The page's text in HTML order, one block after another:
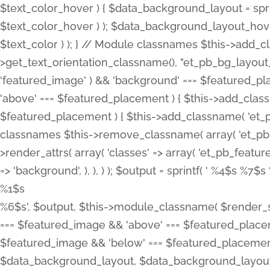
$text_color_hover ) { $data_background_layout =
$text_color_hover ) );
$text_color ) ); } // Module classnames $this-
>get_text_orientation_classname(),
'featured_image' ) && 'background' ===
'above' === $featured_placement ) { $this-
$featured_placement ) { $this->add_classname(
classnames $this->remove_classname( array(
>render_attrs( array( 'classes' => array(
=> 'background', ), ), ) ); $output = sprintf( ' %4$s %7$s
%1$s
%6$s', $output, $this->module_classname(
=== $featured_image && 'above' ===
$featured_image && 'below' ===
$data_background_layout,